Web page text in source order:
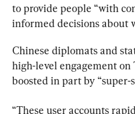
to provide people “with
informed decisions about
Chinese diplomats and
high-level engagement
boosted in part by “super-
“These user accounts